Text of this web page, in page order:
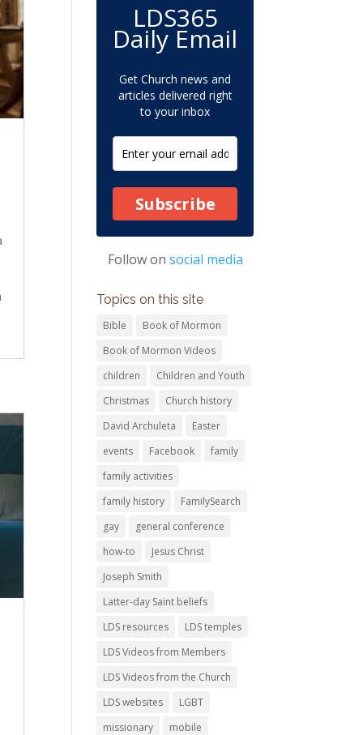
LDS365
Daily Email
Get Church news and
articles delivered right
to your inbox
Subscribe
Follow on social media
Topics on this site
Bible
Book of Mormon
Book of Mormon Videos
children
Children and Youth
Christmas
Church history
David Archuleta
Easter
events
Facebook
family
family activities
family history
FamilySearch
gay
general conference
how-to
Jesus Christ
Joseph Smith
Latter-day Saint beliefs
LDS resources
LDS temples
LDS Videos from Members
LDS Videos from the Church
LDS websites
LGBT
missionary
mobile